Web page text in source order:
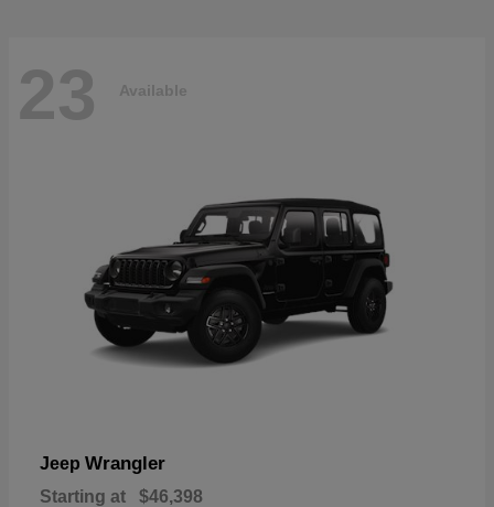
23 Available
Jeep Wrangler
Starting at $46,398